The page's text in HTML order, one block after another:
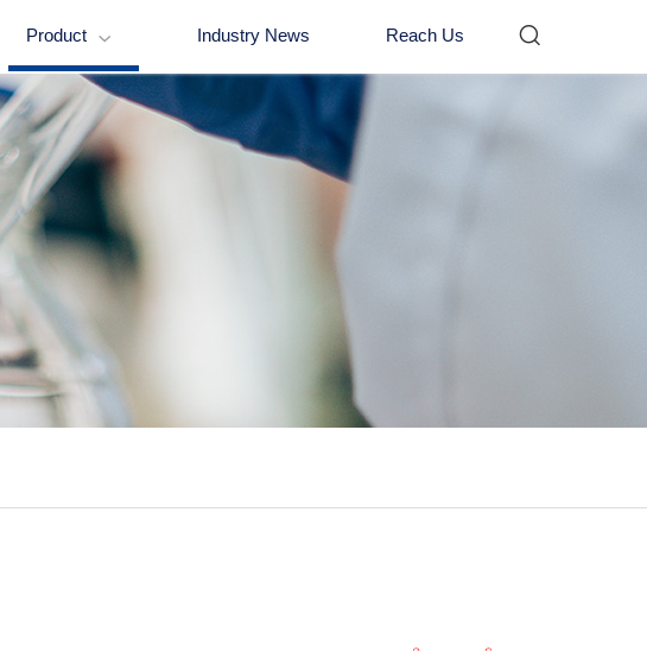
Product  Industry News Reach Us 